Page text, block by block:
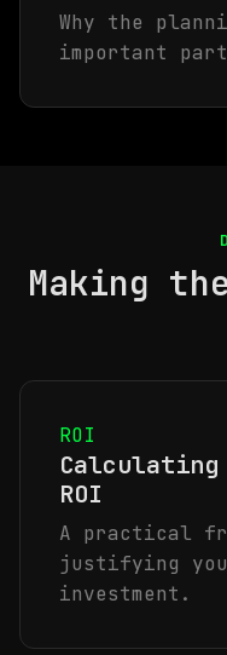
Why the
important
Making
ROI
Calculating
ROI
A practical
justifying
investment.